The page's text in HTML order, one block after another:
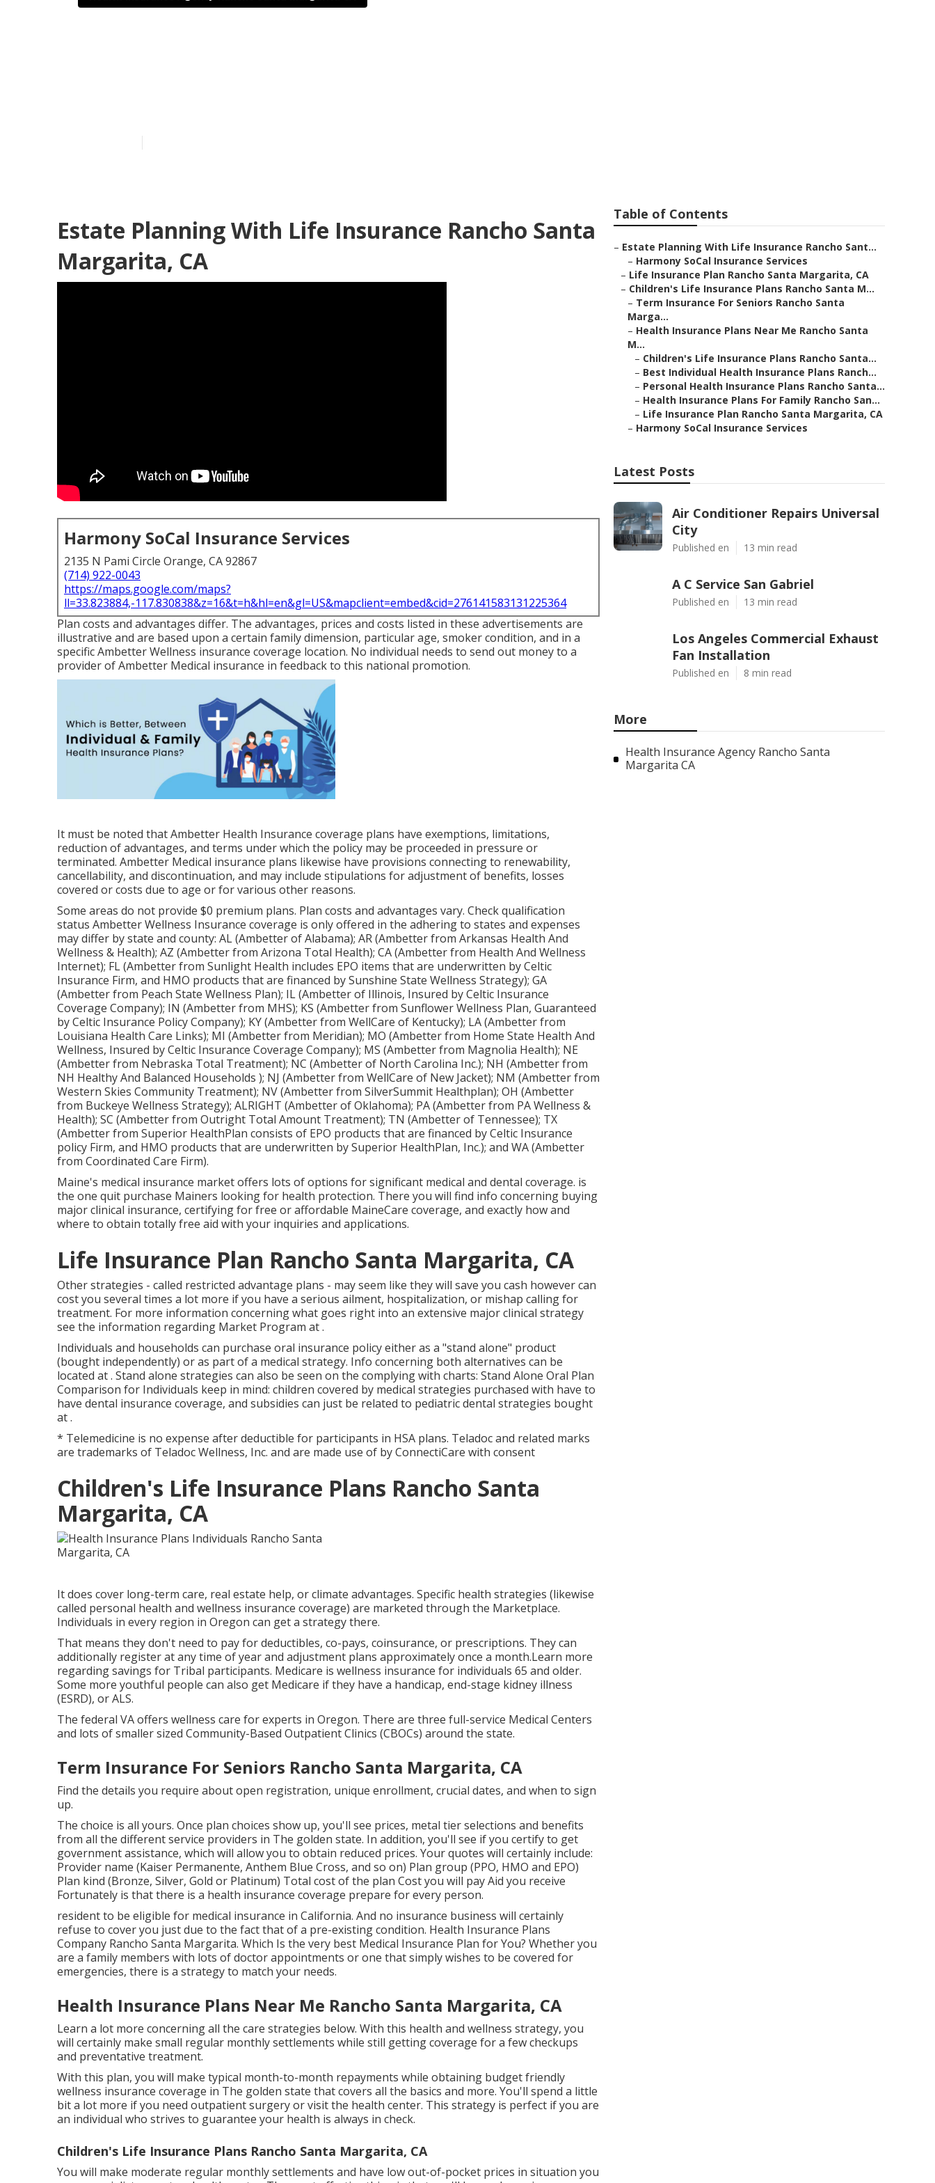
Estate Planning With Life Insurance Rancho Santa
Margarita, CA
Harmony SoCal Insurance Services
2135 N Pami Circle Orange, CA 92867
(714) 922-0043
https://maps.google.com/maps?
ll=33.823884,-117.830838&z=16&t=h&hl=en&gl=US&mapclient=embed&cid=276141583131225364
Plan costs and advantages differ. The advantages, prices and costs listed in these advertisements are
illustrative and are based upon a certain family dimension, particular age, smoker condition, and in a
specific Ambetter Wellness insurance coverage location. No individual needs to send out money to a
provider of Ambetter Medical insurance in feedback to this national promotion.
It must be noted that Ambetter Health Insurance coverage plans have exemptions, limitations,
reduction of advantages, and terms under which the policy may be proceeded in pressure or
terminated. Ambetter Medical insurance plans likewise have provisions connecting to renewability,
cancellability, and discontinuation, and may include stipulations for adjustment of benefits, losses
covered or costs due to age or for various other reasons.
Some areas do not provide $0 premium plans. Plan costs and advantages vary. Check qualification
status Ambetter Wellness Insurance coverage is only offered in the adhering to states and expenses
may differ by state and county: AL (Ambetter of Alabama); AR (Ambetter from Arkansas Health And
Wellness & Health); AZ (Ambetter from Arizona Total Health); CA (Ambetter from Health And Wellness
Internet); FL (Ambetter from Sunlight Health includes EPO items that are underwritten by Celtic
Insurance Firm, and HMO products that are financed by Sunshine State Wellness Strategy); GA
(Ambetter from Peach State Wellness Plan); IL (Ambetter of Illinois, Insured by Celtic Insurance
Coverage Company); IN (Ambetter from MHS); KS (Ambetter from Sunflower Wellness Plan, Guaranteed
by Celtic Insurance Policy Company); KY (Ambetter from WellCare of Kentucky); LA (Ambetter from
Louisiana Health Care Links); MI (Ambetter from Meridian); MO (Ambetter from Home State Health And
Wellness, Insured by Celtic Insurance Coverage Company); MS (Ambetter from Magnolia Health); NE
(Ambetter from Nebraska Total Treatment); NC (Ambetter of North Carolina Inc.); NH (Ambetter from
NH Healthy And Balanced Households ); NJ (Ambetter from WellCare of New Jacket); NM (Ambetter from
Western Skies Community Treatment); NV (Ambetter from SilverSummit Healthplan); OH (Ambetter
from Buckeye Wellness Strategy); ALRIGHT (Ambetter of Oklahoma); PA (Ambetter from PA Wellness &
Health); SC (Ambetter from Outright Total Amount Treatment); TN (Ambetter of Tennessee); TX
(Ambetter from Superior HealthPlan consists of EPO products that are financed by Celtic Insurance
policy Firm, and HMO products that are underwritten by Superior HealthPlan, Inc.); and WA (Ambetter
from Coordinated Care Firm).
Maine's medical insurance market offers lots of options for significant medical and dental coverage. is
the one quit purchase Mainers looking for health protection. There you will find info concerning buying
major clinical insurance, certifying for free or affordable MaineCare coverage, and exactly how and
where to obtain totally free aid with your inquiries and applications.
Life Insurance Plan Rancho Santa Margarita, CA
Other strategies - called restricted advantage plans - may seem like they will save you cash however can
cost you several times a lot more if you have a serious ailment, hospitalization, or mishap calling for
treatment. For more information concerning what goes right into an extensive major clinical strategy
see the information regarding Market Program at .
Individuals and households can purchase oral insurance policy either as a "stand alone" product
(bought independently) or as part of a medical strategy. Info concerning both alternatives can be
located at . Stand alone strategies can also be seen on the complying with charts: Stand Alone Oral Plan
Comparison for Individuals keep in mind: children covered by medical strategies purchased with have to
have dental insurance coverage, and subsidies can just be related to pediatric dental strategies bought
at .
* Telemedicine is no expense after deductible for participants in HSA plans. Teladoc and related marks
are trademarks of Teladoc Wellness, Inc. and are made use of by ConnectiCare with consent
Children's Life Insurance Plans Rancho Santa
Margarita, CA
It does cover long-term care, real estate help, or climate advantages. Specific health strategies (likewise
called personal health and wellness insurance coverage) are marketed through the Marketplace.
Individuals in every region in Oregon can get a strategy there.
That means they don't need to pay for deductibles, co-pays, coinsurance, or prescriptions. They can
additionally register at any time of year and adjustment plans approximately once a month.Learn more
regarding savings for Tribal participants. Medicare is wellness insurance for individuals 65 and older.
Some more youthful people can also get Medicare if they have a handicap, end-stage kidney illness
(ESRD), or ALS.
The federal VA offers wellness care for experts in Oregon. There are three full-service Medical Centers
and lots of smaller sized Community-Based Outpatient Clinics (CBOCs) around the state.
Term Insurance For Seniors Rancho Santa Margarita, CA
Find the details you require about open registration, unique enrollment, crucial dates, and when to sign
up.
The choice is all yours. Once plan choices show up, you'll see prices, metal tier selections and benefits
from all the different service providers in The golden state. In addition, you'll see if you certify to get
government assistance, which will allow you to obtain reduced prices. Your quotes will certainly include:
Provider name (Kaiser Permanente, Anthem Blue Cross, and so on) Plan group (PPO, HMO and EPO)
Plan kind (Bronze, Silver, Gold or Platinum) Total cost of the plan Cost you will pay Aid you receive
Fortunately is that there is a health insurance coverage prepare for every person.
resident to be eligible for medical insurance in California. And no insurance business will certainly
refuse to cover you just due to the fact that of a pre-existing condition. Health Insurance Plans
Company Rancho Santa Margarita. Which Is the very best Medical Insurance Plan for You? Whether you
are a family members with lots of doctor appointments or one that simply wishes to be covered for
emergencies, there is a strategy to match your needs.
Health Insurance Plans Near Me Rancho Santa Margarita, CA
Learn a lot more concerning all the care strategies below. With this health and wellness strategy, you
will certainly make small regular monthly settlements while still getting coverage for a few checkups
and preventative treatment.
With this plan, you will make typical month-to-month repayments while obtaining budget friendly
wellness insurance coverage in The golden state that covers all the basics and more. You'll spend a little
bit a lot more if you need outpatient surgery or visit the health center. This strategy is perfect if you are
an individual who strives to guarantee your health is always in check.
Children's Life Insurance Plans Rancho Santa Margarita, CA
You will make moderate regular monthly settlements and have low out-of-pocket prices in situation you
Table of Contents
– Estate Planning With Life Insurance Rancho Sant...
– Harmony SoCal Insurance Services
– Life Insurance Plan Rancho Santa Margarita, CA
– Children's Life Insurance Plans Rancho Santa M...
– Term Insurance For Seniors Rancho Santa
Marga...
– Health Insurance Plans Near Me Rancho Santa
M...
– Children's Life Insurance Plans Rancho Santa...
– Best Individual Health Insurance Plans Ranch...
– Personal Health Insurance Plans Rancho Santa...
– Health Insurance Plans For Family Rancho San...
– Life Insurance Plan Rancho Santa Margarita, CA
– Harmony SoCal Insurance Services
Latest Posts
Air Conditioner Repairs Universal
City
Published en 13 min read
A C Service San Gabriel
Published en 13 min read
Los Angeles Commercial Exhaust
Fan Installation
Published en 8 min read
More
Health Insurance Agency Rancho Santa
Margarita CA